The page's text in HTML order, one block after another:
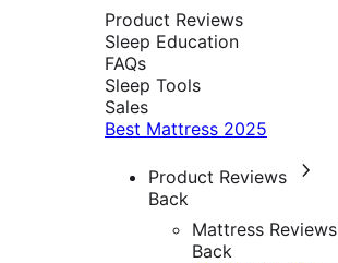
Product Reviews
Sleep Education
FAQs
Sleep Tools
Sales
Best Mattress 2025
Product Reviews
Back
Mattress Reviews
Back